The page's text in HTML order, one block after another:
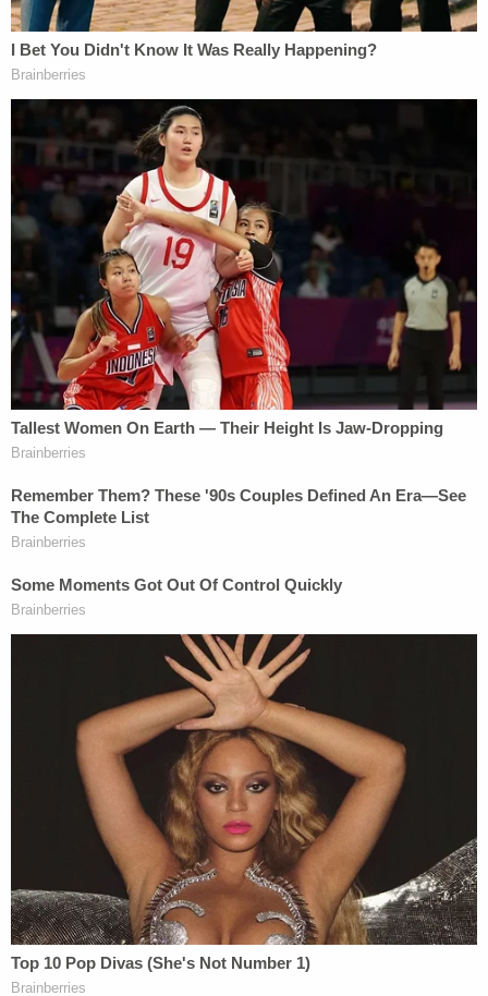
folks protection from discrimination based on skin
color, religion, gender, or sexual orientation
constitutes over-intrusive government interference
(a/k/a "we should let the free market handle it all,")
then the 14
thAmendment is probably the one you
want to nix. Keep in mind, though, that that whole
Blue vs. Gray thing happened because left to their
own devices, states like Tennessee and Georgia
were totally cool with selling human beings like
livestock.
Over 150 years of Constitutional history and
precedent following these Amendments has
resulted in a complex and delicate system that
balances the rights of individuals to be treated
equally under the law and the rights of states to
wouldn't know a rational basis test if it were
likely has no idea how this trio of vital laws works,
and is simply interested in going back to the zenith
of America's greatness, which apparently was pre-
Lincoln.
Ridiculous as Kanye's tweet was, it appears that he
is already softening on his suggestion that we re-
authorize slavery. He tweeted again, a bit later, a
cryptic and grammatically-bizarre suggestion that
we should simplyamendthe Amendment.